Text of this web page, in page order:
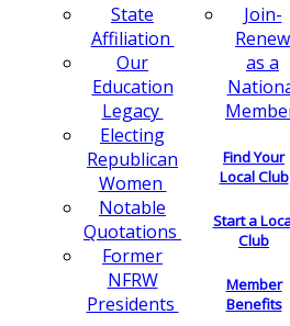
State
Affiliation
Our
Education
Legacy
Electing
Republican
Women
Notable
Quotations
Former
NFRW
Presidents
Join-
Renew
as a
Find Your
Local Club
Start a
Club
Member
Benefits